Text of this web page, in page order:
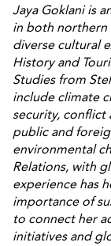
Jaya Goklani is
in both northern
diverse cultural
History and
Studies from
include climate
security, conflict
public and
environmental
Relations, with
experience has
importance of
to connect her
initiatives and